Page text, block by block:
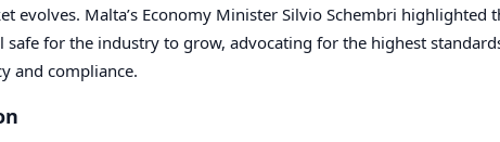
evolves. Malta’s Economy Minister Silvio Schembri highlighted
safe for the industry to grow, advocating for the highest
and compliance.